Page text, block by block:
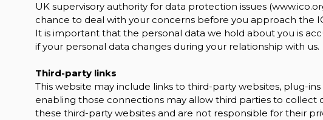
UK supervisory authority for data protection issues (
chance to deal with your concerns before you approach the
It is important that the personal data we hold about you is
if your personal data changes during your relationship with us.
Third-party links
This website may include links to third-party websites, plug-
enabling those connections may allow third parties to collect
these third-party websites and are not responsible for their